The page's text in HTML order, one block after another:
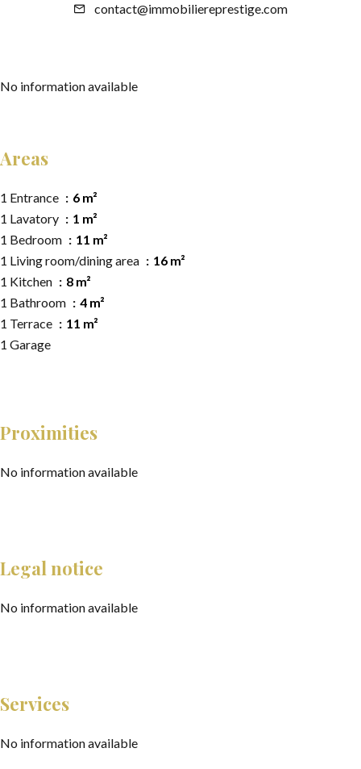
contact@immobiliereprestige.com
No information available
Areas
1 Entrance
6 m²
1 Lavatory
1 m²
1 Bedroom
11 m²
1 Living room/dining area
16 m²
1 Kitchen
8 m²
1 Bathroom
4 m²
1 Terrace
11 m²
1 Garage
Proximities
No information available
Legal notice
No information available
Services
No information available